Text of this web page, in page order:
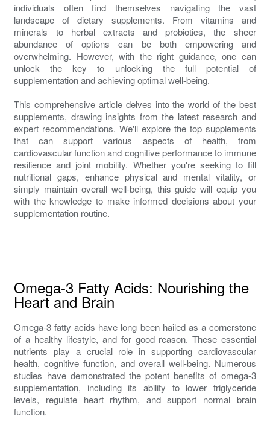
individuals often find themselves navigating the vast
landscape of dietary supplements. From vitamins and
minerals to herbal extracts and probiotics, the sheer
abundance of options can be both empowering and
overwhelming. However, with the right guidance, one can
unlock the key to unlocking the full potential of
supplementation and achieving optimal well-being.
This comprehensive article delves into the world of the best
supplements, drawing insights from the latest research and
expert recommendations. We'll explore the top supplements
that can support various aspects of health, from
cardiovascular function and cognitive performance to immune
resilience and joint mobility. Whether you're seeking to fill
nutritional gaps, enhance physical and mental vitality, or
simply maintain overall well-being, this guide will equip you
with the knowledge to make informed decisions about your
supplementation routine.
Omega-3 Fatty Acids: Nourishing the
Heart and Brain
Omega-3 fatty acids have long been hailed as a cornerstone
of a healthy lifestyle, and for good reason. These essential
nutrients play a crucial role in supporting cardiovascular
health, cognitive function, and overall well-being. Numerous
studies have demonstrated the potent benefits of omega-3
supplementation, including its ability to lower triglyceride
levels, regulate heart rhythm, and support normal brain
function.